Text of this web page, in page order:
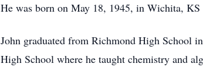
He was born on May 18, 1945, in Wichita,
John graduated from Richmond High School
High School where he taught chemistry and